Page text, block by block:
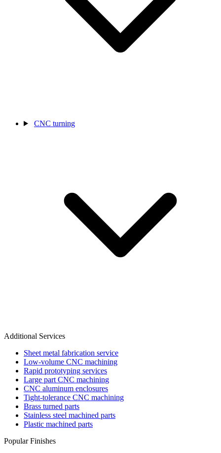
CNC turning
Additional Services
Sheet metal fabrication service
Low-volume CNC machining
Rapid prototyping services
Large part CNC machining
CNC aluminum enclosures
Tight-tolerance CNC machining
Brass turned parts
Stainless steel machined parts
Plastic machined parts
Popular Finishes